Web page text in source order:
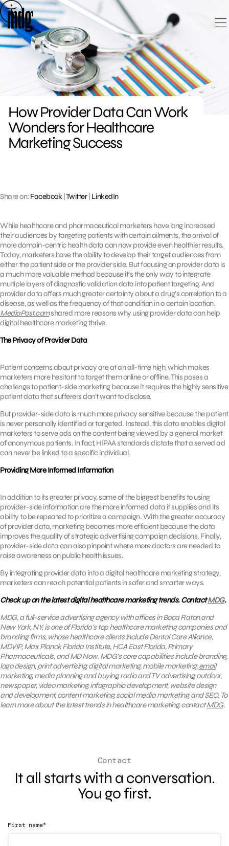
Skip
to
content
How Provider Data Can Work
Wonders for Healthcare
Marketing Success
Share on: Facebook Twitter| LinkedIn
While healthcare and pharmaceutical marketers have long increased
their audiences by targeting patients with certain ailments, the arrival of
more domain-centric health data can now provide even healthier results.
Today, marketers have the ability to develop their target audiences from
either the patient side or the provider side. But focusing on provider data is
a much more valuable method because it’s the only way to integrate
multiple layers of diagnostic validation data into patient targeting. And
provider data offers much greater certainty about a drug’s correlation to a
disease, as well as the frequency of that condition in a certain location.
MediaPost.comshared more reasons why using provider data can help
digital healthcare marketing thrive.
The Privacy of Provider Data
Patient concerns about privacy are at an all-time high, which makes
marketers more hesitant to target them online or offline. This poses a
challenge to patient-side marketing because it requires the highly sensitive
patient data that sufferers don’t want to disclose.
But provider-side data is much more privacy sensitive because the patient
is never personally identified or targeted. Instead, this data enables digital
marketers to serve ads on the content being viewed by a general market
of anonymous patients. In fact, HIPAA standards dictate that a served ad
can never be linked to a specific individual.
Providing More Informed Information
In addition to its greater privacy, some of the biggest benefits to using
provider-side information are the more informed data it supplies and its
ability to be repeated to prioritize a campaign. With the greater accuracy
of provider data, marketing becomes more efficient because the data
improves the quality of strategic advertising campaign decisions. Finally,
provider-side data can also pinpoint where more doctors are needed to
raise awareness on public health issues.
By integrating provider data into a digital healthcare marketing strategy,
marketers can reach potential patients in safer and smarter ways.
Check up on the latest digital healthcare marketing trends. ContactMDG.
MDG, a full-service advertising agency with offices in Boca Raton and
New York, NY, is one of Florida’s top healthcare marketing companies and
branding firms, whose healthcare clients include Dental Care Alliance,
MDVIP, Max Planck Florida Institute, HCA East Florida, Primary
Pharmaceuticals, and MD Now. MDG’s core capabilities include branding,
logo design, print advertising, digital marketing, mobile marketing,email
marketing, media planning and buying, radio and TV advertising, outdoor,
newspaper, video marketing, infographic development, website design
and development, content marketing, social media marketing, and SEO. To
learn more about the latest trends in healthcare marketing, contactMDG.
Contact
It all starts with a conversation.
You go first.
First name*